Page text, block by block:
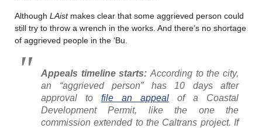
Although LAistmakes clear that some aggrieved person could
still try to throw a wrench in the works. And there’s no shortage
of aggrieved people in the ‘Bu.
Appeals timeline starts: According to the city,
an “aggrieved person” has 10 days after
approval to file an appeal of a Coastal
Development Permit, like the one the
commission extended to the Caltrans project. If